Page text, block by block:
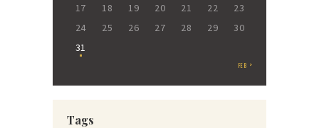
17
18 19 20 21 22
23
24
25 26 27 28 29
30
31
FEB »
Tags